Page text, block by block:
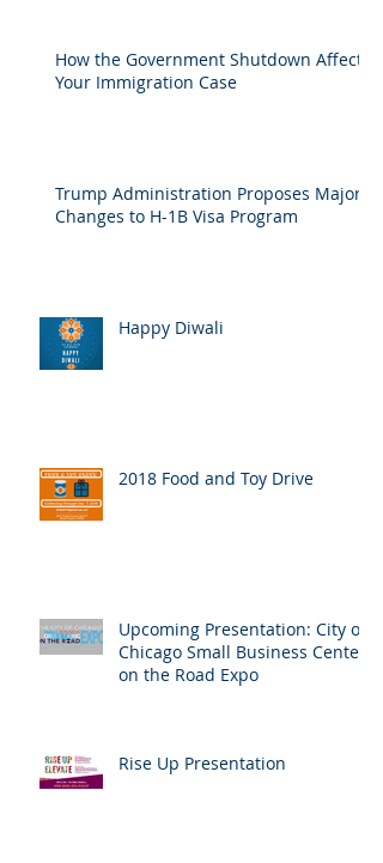
How the Government Shutdown Affects
Your Immigration Case
Trump Administration Proposes Major
Changes to H-1B Visa Program
Happy Diwali
2018 Food and Toy Drive
Upcoming Presentation: City of
Chicago Small Business Center
on the Road Expo
Rise Up Presentation